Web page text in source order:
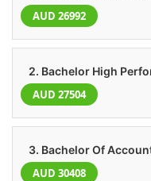
AUD 26992
2. Bachelor High
AUD 27504
3. Bachelor Of
AUD 30408